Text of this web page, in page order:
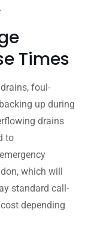
Times
foul-
up during
drains
to
which will
standard call-
depending